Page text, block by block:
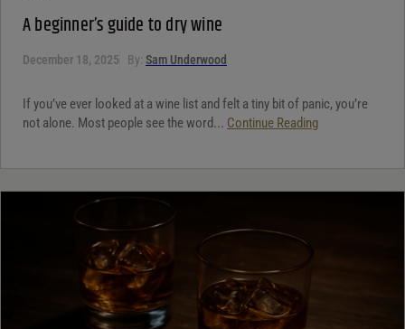
A beginner’s guide to dry wine
December 18, 2025 By: Sam Underwood
If you’ve ever looked at a wine list and felt a tiny bit of panic, you’re
not alone. Most people see the word... Continue Reading